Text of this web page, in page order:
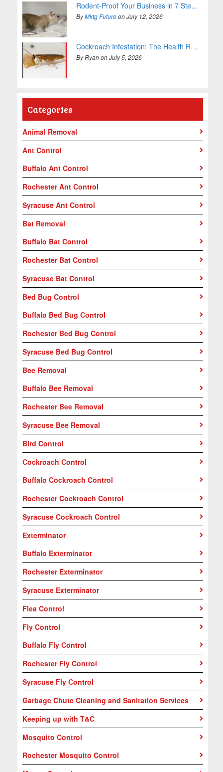
Rodent-Proof Your Business in 7 Steps (For Good)
ByMktg Futureon July 12, 2026
Cockroach Infestation: The Health Risks You Can’t Ignore
By Ryan on July 5, 2026
Categories
Animal Removal
Ant Control
Buffalo Ant Control
Rochester Ant Control
Syracuse Ant Control
Bat Removal
Buffalo Bat Control
Rochester Bat Control
Syracuse Bat Control
Bed Bug Control
Buffalo Bed Bug Control
Rochester Bed Bug Control
Syracuse Bed Bug Control
Bee Removal
Buffalo Bee Removal
Rochester Bee Removal
Syracuse Bee Removal
Bird Control
Cockroach Control
Buffalo Cockroach Control
Rochester Cockroach Control
Syracuse Cockroach Control
Exterminator
Buffalo Exterminator
Rochester Exterminator
Syracuse Exterminator
Flea Control
Fly Control
Buffalo Fly Control
Rochester Fly Control
Syracuse Fly Control
Garbage Chute Cleaning and Sanitation Services
Keeping up with T&C
Mosquito Control
Rochester Mosquito Control